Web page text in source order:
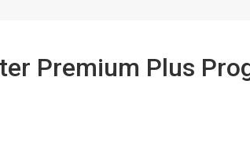
Premium Plus